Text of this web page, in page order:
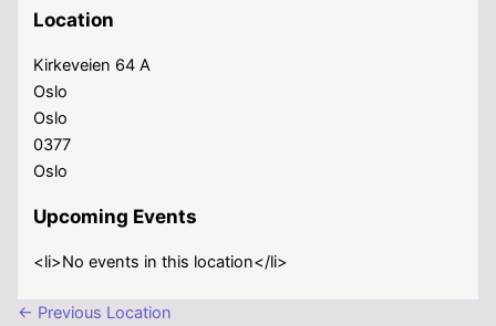
Location
Kirkeveien 64 A
Oslo
Oslo
0377
Oslo
Upcoming Events
<li>No events in this location</li>
← Previous Location